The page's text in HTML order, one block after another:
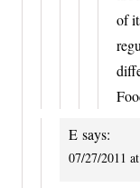
of
E says:
07/27/2011